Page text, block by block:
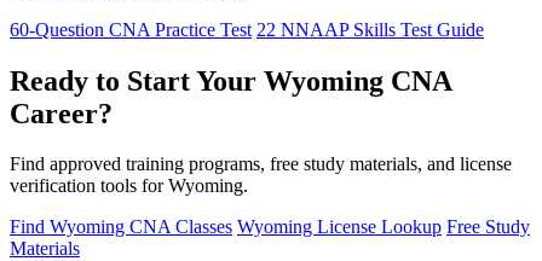
60-Question CNA Practice Test 22 NNAAP Skills Test Guide
Ready to Start Your Wyoming CNA
Career?
Find approved training programs, free study materials, and license
verification tools for Wyoming.
Find Wyoming CNA Classes Wyoming License Lookup Free Study
Materials